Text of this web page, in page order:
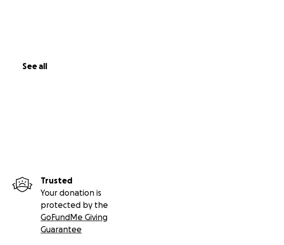
See all
Trusted
Your donation is
protected by the
GoFundMe Giving
Guarantee